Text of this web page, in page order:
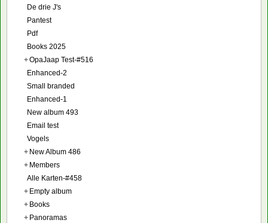
De drie J's
Pantest
Pdf
Books 2025
+OpaJaap Test-#516
Enhanced-2
Small branded
Enhanced-1
New album 493
Email test
Vogels
+ New Album 486
+ Members
Alle Karten-#458
+ Empty album
+ Books
+ Panoramas